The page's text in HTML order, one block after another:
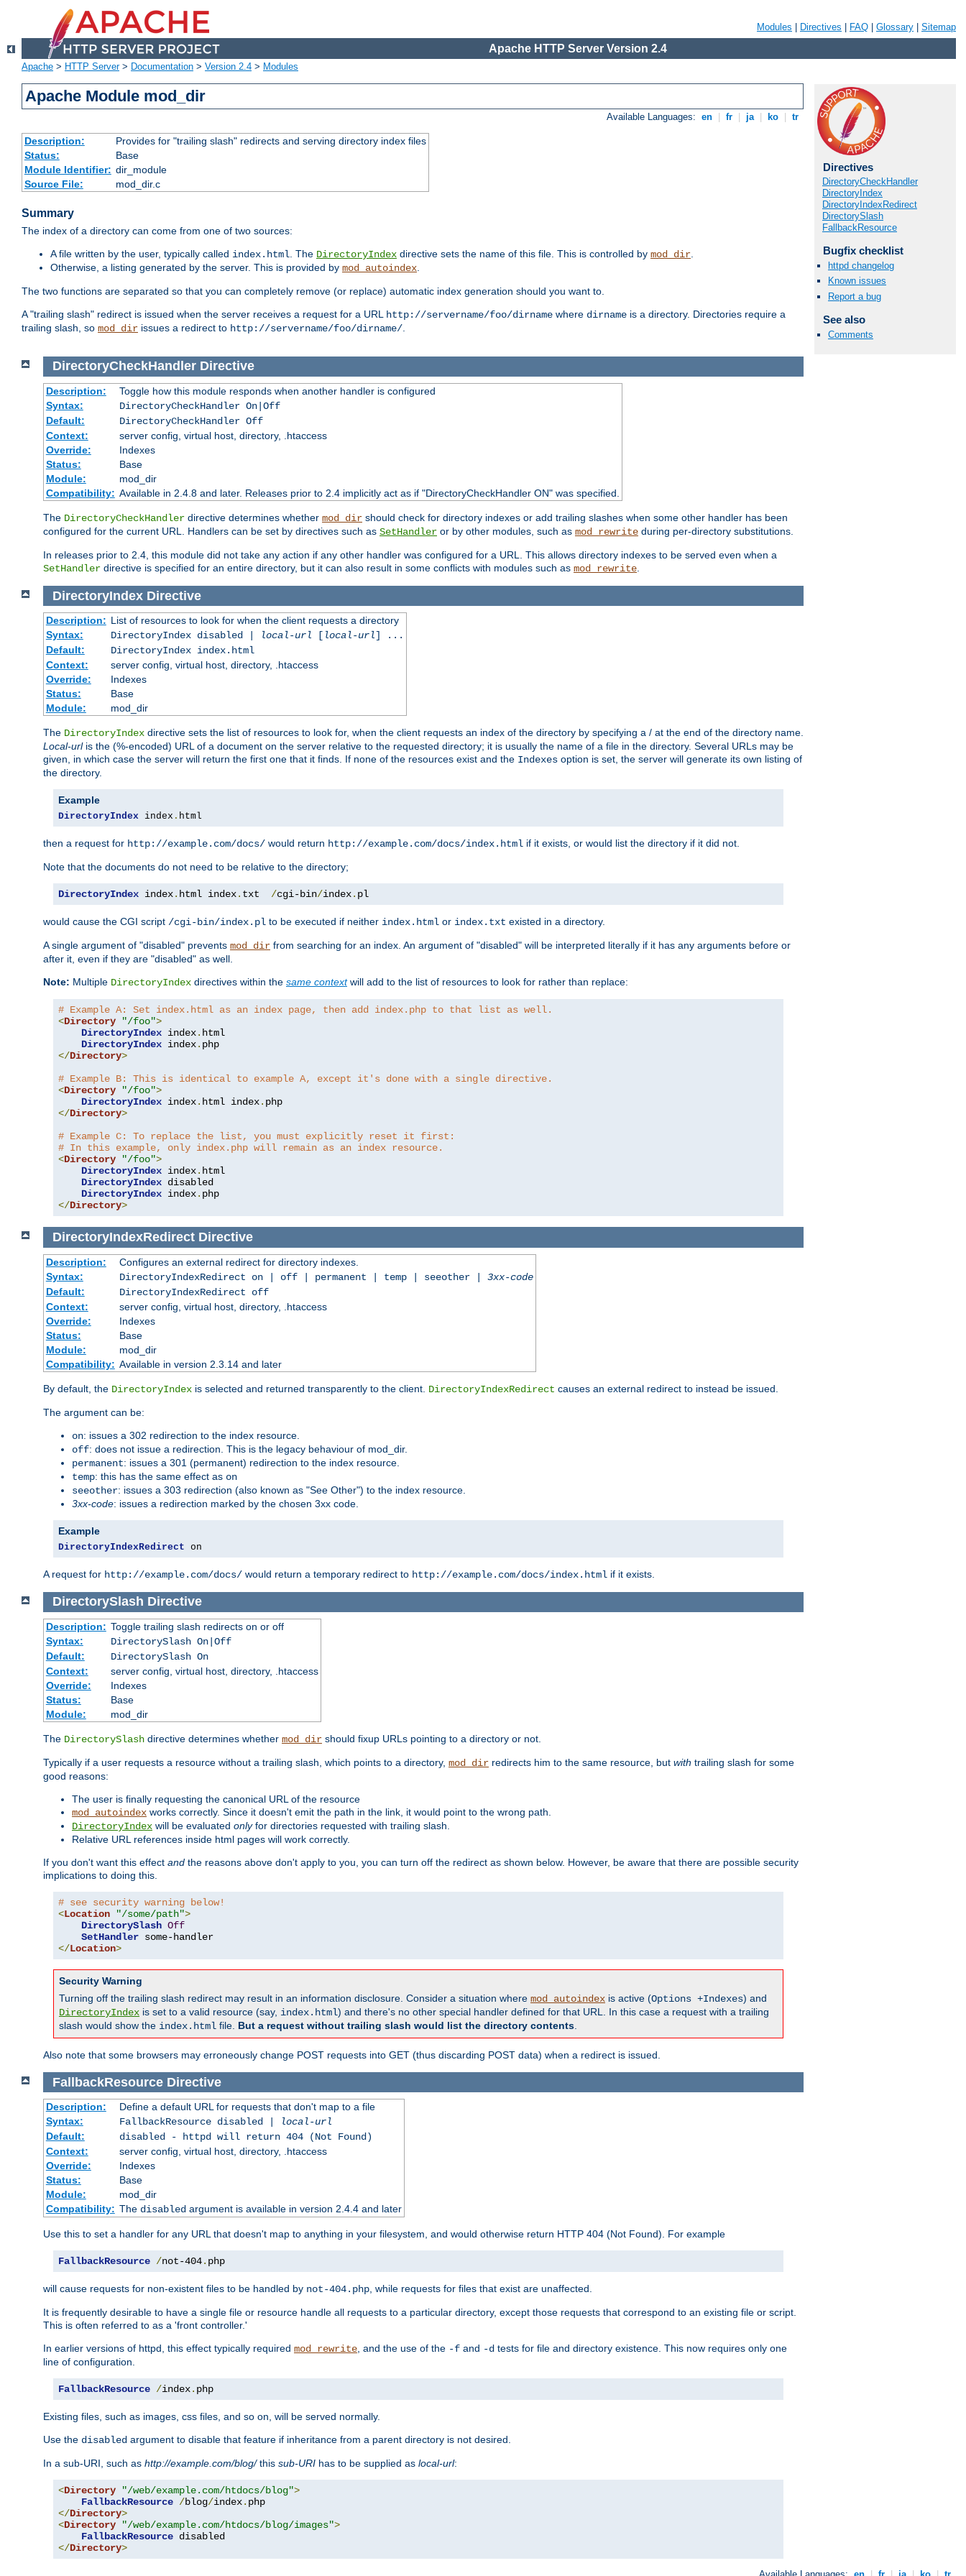
Modules Directives FAQ Glossary Sitemap
Apache HTTP Server Version 2.4
Apache > HTTP Server> Documentation > Version 2.4 > Modules
Apache Module mod_dir
Available Languages: en fr ja ko tr
Description:
Provides for "trailing slash" redirects and serving directory index files
Status:
Base
Module Identifier: dir_module
Source File:
mod_dir.c
Summary
The index of a directory can come from one of two sources:
A file written by the user, typically called index.html. The DirectoryIndex directive sets the name of this file. This is controlled by mod_dir.
Otherwise, a listing generated by the server. This is provided by mod_autoindex.
The two functions are separated so that you can completely remove (or replace) automatic index generation should you want to.
A "trailing slash" redirect is issued when the server receives a request for a URL http://servername/foo/dirname where dirname is a directory. Directories require a
trailing slash, so mod_dir issues a redirect to http://servername/foo/dirname/.
Directives
DirectoryCheckHandler
DirectoryIndex
DirectoryIndexRedirect
DirectorySlash
FallbackResource
Bugfix checklist
httpd changelog
Known issues
Report a bug
See also
Comments
DirectoryCheckHandler Directive
Description:
Toggle how this module responds when another handler is configured
Syntax:
DirectoryCheckHandler On|Off
Default:
DirectoryCheckHandler Off
Context:
server config, virtual host, directory, .htaccess
Override:
Indexes
Status:
Base
Module:
mod_dir
Compatibility: Available in 2.4.8 and later. Releases prior to 2.4 implicitly act as if "DirectoryCheckHandler ON" was specified.
The DirectoryCheckHandler directive determines whether mod_dir should check for directory indexes or add trailing slashes when some other handler has been
configured for the current URL. Handlers can be set by directives such as SetHandler or by other modules, such as mod_rewrite during per-directory substitutions.
In releases prior to 2.4, this module did not take any action if any other handler was configured for a URL. This allows directory indexes to be served even when a
SetHandler directive is specified for an entire directory, but it can also result in some conflicts with modules such as mod_rewrite
DirectoryIndex Directive
Description: List of resources to look for when the client requests a directory
Syntax:
DirectoryIndex disabled | local-url [ local-url] ...
Default:
DirectoryIndex index.html
Context:
server config, virtual host, directory, .htaccess
Override:
Indexes
Status:
Base
Module:
mod_dir
The DirectoryIndex directive sets the list of resources to look for, when the client requests an index of the directory by specifying a / at the end of the directory name.
Local-urlis the (%-encoded) URL of a document on the server relative to the requested directory; it is usually the name of a file in the directory. Several URLs may be
given, in which case the server will return the first one that it finds. If none of the resources exist and the Indexes option is set, the server will generate its own listing of
the directory.
Example
DirectoryIndex index . html
then a request for http://example.com/docs/ would return http://example.com/docs/index.html if it exists, or would list the directory if it did not.
Note that the documents do not need to be relative to the directory;
DirectoryIndex index. html index. txt /cgi-bin/index. pl
would cause the CGI script /cgi-bin/index.pl to be executed if neither index.html or index.txt existed in a directory.
A single argument of "disabled" prevents mod_dir from searching for an index. An argument of "disabled" will be interpreted literally if it has any arguments before or
after it, even if they are "disabled" as well.
Note: Multiple DirectoryIndex directives within the same contextwill add to the list of resources to look for rather than replace:
# Example A: Set index.html as an index page, then add index.php to that list as well.
<Directory "/foo">
DirectoryIndex index. html
DirectoryIndex index.
</Directory>
# Example B: This is identical to example A, except it's done with a single directive.
<Directory "/foo">
DirectoryIndex index. html index.
</Directory>
# Example C: To replace the list, you must explicitly reset it first:
# In this example, only index.php will remain as an index resource.
<Directory "/foo">
DirectoryIndex index. html
DirectoryIndex disabled
DirectoryIndex index.
</Directory>
DirectoryIndexRedirect Directive
Description:
Configures an external redirect for directory indexes.
Syntax:
DirectoryIndexRedirect on | off | permanent | temp | seeother | 3xx-code
Default:
DirectoryIndexRedirect off
Context:
server config, virtual host, directory, .htaccess
Override:
Indexes
Status:
Base
Module:
mod_dir
Compatibility: Available in version 2.3.14 and later
By default, the DirectoryIndex is selected and returned transparently to the client. DirectoryIndexRedirect causes an external redirect to instead be issued.
The argument can be:
on: issues a 302 redirection to the index resource.
off: does not issue a redirection. This is the legacy behaviour of mod_dir.
permanent: issues a 301 (permanent) redirection to the index resource.
temp: this has the same effect as on
seeother: issues a 303 redirection (also known as "See Other") to the index resource.
3xx-code: issues a redirection marked by the chosen 3xx code.
Example
DirectoryIndexRedirect on
A request for http://example.com/docs/ would return a temporary redirect to http://example.com/docs/index.html if it exists.
DirectorySlash Directive
Description: Toggle trailing slash redirects on or off
Syntax:
DirectorySlash On|Off
Default:
DirectorySlash On
Context:
server config, virtual host, directory, .htaccess
Override:
Indexes
Status:
Base
Module:
mod_dir
The DirectorySlash directive determines whether mod_dir should fixup URLs pointing to a directory or not.
Typically if a user requests a resource without a trailing slash, which points to a directory, mod_dir redirects him to the same resource, but with trailing slash for some
good reasons:
The user is finally requesting the canonical URL of the resource
mod_autoindex works correctly. Since it doesn't emit the path in the link, it would point to the wrong path.
DirectoryIndex will be evaluated onlyfor directories requested with trailing slash.
Relative URL references inside html pages will work correctly.
If you don't want this effect and the reasons above don't apply to you, you can turn off the redirect as shown below. However, be aware that there are possible security
implications to doing this.
# see security warning below!
<Location "/some/path">
DirectorySlash Off
SetHandler
</Location>
Security Warning
Turning off the trailing slash redirect may result in an information disclosure. Consider a situation where mod_autoindex is active (Options +Indexes) and
DirectoryIndex is set to a valid resource (say, index.html) and there's no other special handler defined for that URL. In this case a request with a trailing
slash would show the index.html file. But a request without trailing slash would list the directory contents
Also note that some browsers may erroneously change POST requests into GET (thus discarding POST data) when a redirect is issued.
FallbackResource Directive
Description:
Define a default URL for requests that don't map to a file
Syntax:
FallbackResource disabled |
local-url
Default:
disabled - httpd will return 404 (Not Found)
Context:
server config, virtual host, directory, .htaccess
Override:
Indexes
Status:
Base
Module:
mod_dir
Compatibility: The disabledargument is available in version 2.4.4 and later
Use this to set a handler for any URL that doesn't map to anything in your filesystem, and would otherwise return HTTP 404 (Not Found). For example
FallbackResource /not-404. php
will cause requests for non-existent files to be handled by not-404.php, while requests for files that exist are unaffected.
It is frequently desirable to have a single file or resource handle all requests to a particular directory, except those requests that correspond to an existing file or script.
This is often referred to as a 'front controller.'
In earlier versions of httpd, this effect typically required mod_rewrite, and the use of the -f and -d tests for file and directory existence. This now requires only one
line of configuration.
FallbackResource /index. php
Existing files, such as images, css files, and so on, will be served normally.
Use the disabled argument to disable that feature if inheritance from a parent directory is not desired.
In a sub-URI, such as http://example.com/blog/this sub-URI has to be supplied as local-url:
<Directory "/web/example.com/htdocs/blog">
FallbackResource /blog/index.
</Directory>
<Directory "/web/example.com/htdocs/blog/images">
FallbackResource
</Directory>